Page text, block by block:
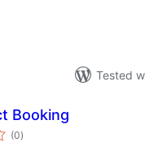
Tested
Booking
(0total
ratings
)